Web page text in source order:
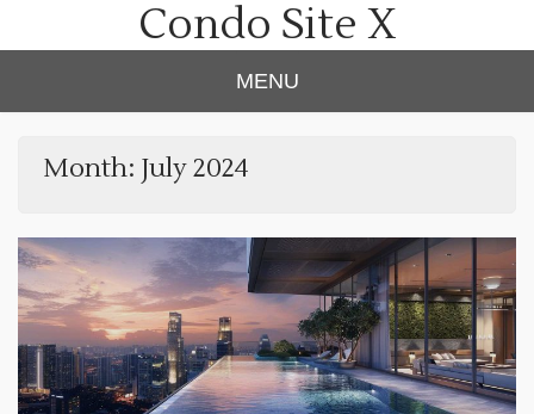
Condo Site X
MENU
Month: July 2024